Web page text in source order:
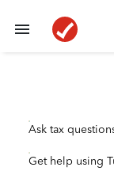
Ask tax
Get help using